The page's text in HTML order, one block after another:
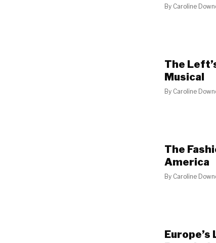
By Caroline
The
Musical
By Caroline
The
America
By Caroline